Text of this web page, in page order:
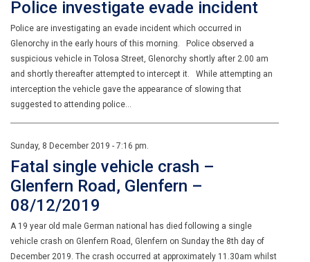
Police investigate evade incident
Police are investigating an evade incident which occurred in
Glenorchy in the early hours of this morning. Police observed a
suspicious vehicle in Tolosa Street, Glenorchy shortly after 2.00 am
and shortly thereafter attempted to intercept it. While attempting an
interception the vehicle gave the appearance of slowing that
suggested to attending police…
Sunday, 8 December 2019 - 7:16 pm.
Fatal single vehicle crash –
Glenfern Road, Glenfern –
08/12/2019
A 19 year old male German national has died following a single
vehicle crash on Glenfern Road, Glenfern on Sunday the 8th day of
December 2019. The crash occurred at approximately 11.30am whilst